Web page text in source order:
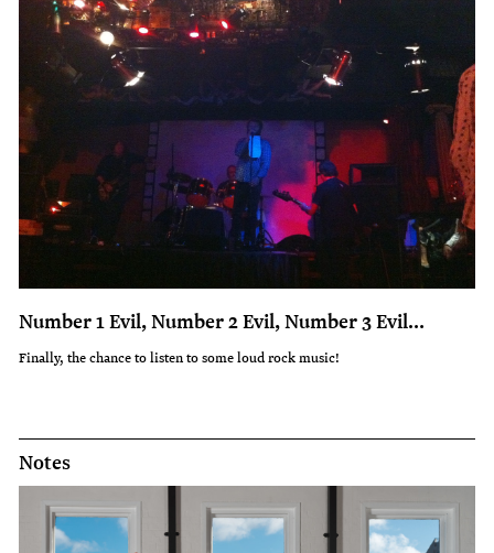
Number 1 Evil, Number 2 Evil, Number 3 Evil…
Finally, the chance to listen to some loud rock music!
Notes